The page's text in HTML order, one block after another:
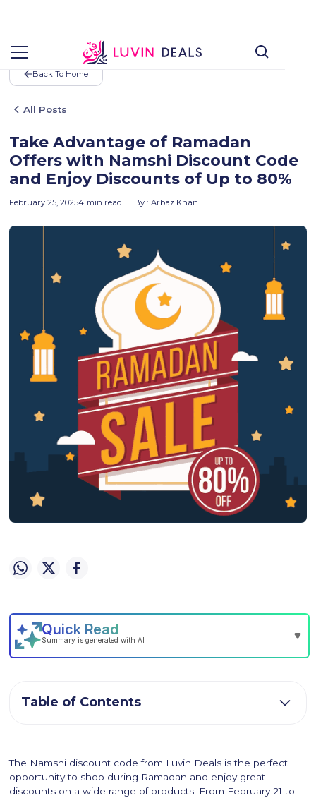
Back To Home
All Posts
Take Advantage of Ramadan
Offers with Namshi Discount Code
and Enjoy Discounts of Up to 80%
February 25, 20254 min read By : Arbaz Khan
The Namshi discount code from Luvin Deals is the perfect
opportunity to shop during Ramadan and enjoy great
discounts on a wide range of products. From February 21 to
Table of Contents